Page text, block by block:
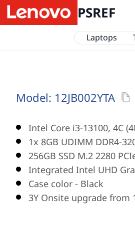
PSREF
Laptops
Model: 12JB002YTA
Intel Core i3-13100, 4C
1x 8GB UDIMM DDR4-
256GB SSD M.2 2280
Integrated Intel UHD
Case color - Black
3Y Onsite upgrade from